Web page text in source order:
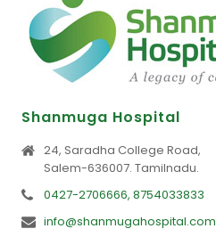
Shanmuga Hospital
24, Saradha College Road,
Salem-636007. Tamilnadu.
0427-2706666, 8754033833
info@shanmugahospital.com